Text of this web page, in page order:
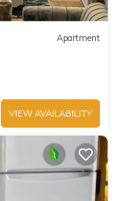
Apartment
VIEW AVAILABILITY